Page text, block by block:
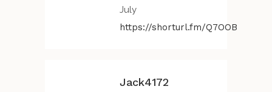
July
https://shorturl.fm/Q7OOB
Jack4172